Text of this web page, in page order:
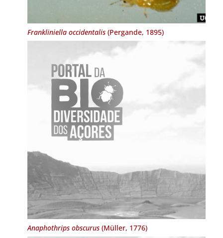
Frankliniella occidentalis(Pergande, 1895)
Anaphothrips obscurus(Müller, 1776)